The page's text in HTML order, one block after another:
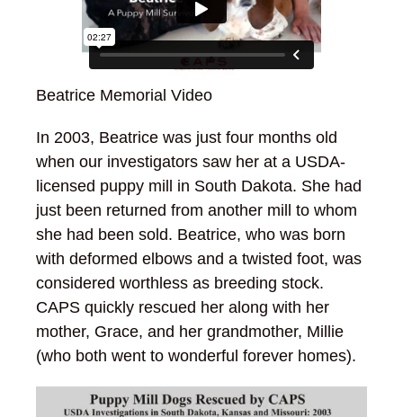
Beatrice Memorial Video
In 2003, Beatrice was just four months old
when our investigators saw her at a USDA-
licensed puppy mill in South Dakota. She had
just been returned from another mill to whom
she had been sold. Beatrice, who was born
with deformed elbows and a twisted foot, was
considered worthless as breeding stock.
CAPS quickly rescued her along with her
mother, Grace, and her grandmother, Millie
(who both went to wonderful forever homes).